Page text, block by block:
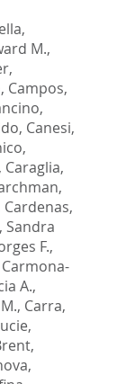
M.,
,
, Campos,
, Canesi,
, Caraglia,
Cardenas,
Sandra
F.,
Carmona-
A.,
, Carra,
,
,